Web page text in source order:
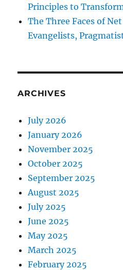
Principles to
The Three Faces of
Evangelists,
ARCHIVES
July 2026
January 2026
November 2025
October 2025
September 2025
August 2025
July 2025
June 2025
May 2025
March 2025
February 2025